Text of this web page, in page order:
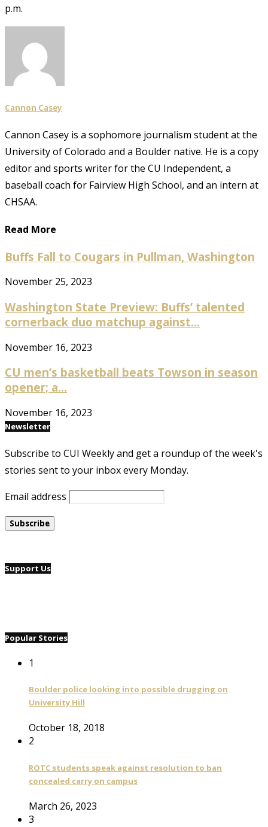
p.m.
Cannon Casey
Cannon Casey is a sophomore journalism student at the
University of Colorado and a Boulder native. He is a copy
editor and sports writer for the CU Independent, a
baseball coach for Fairview High School, and an intern at
CHSAA.
Read More
Buffs Fall to Cougars in Pullman, Washington
November 25, 2023
Washington State Preview: Buffs’ talented
cornerback duo matchup against...
November 16, 2023
CU men’s basketball beats Towson in season
opener; a...
November 16, 2023
Newsletter
Subscribe to CUI Weekly and get a roundup of the week's
stories sent to your inbox every Monday.
Email address
Support Us
Popular Stories
1
Boulder police looking into possible drugging on
University Hill
October 18, 2018
2
ROTC students speak against resolution to ban
concealed carry on campus
March 26, 2023
3